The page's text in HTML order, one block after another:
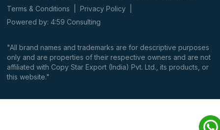
Terms & Conditions
Privacy Policy
Powered by: 4:59 Consulting
"All brand names and trademarks are for descriptive purposes
only and are properties of their respective owners and are not
affiliated with Copy Star Export (India) Pvt. Ltd., its products, or
this website."